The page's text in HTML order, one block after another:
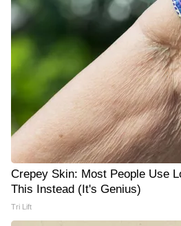
Crepey Skin: Most People Use
This Instead (It's Genius)
Tri Lift